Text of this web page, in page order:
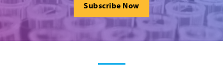
Subscribe Now